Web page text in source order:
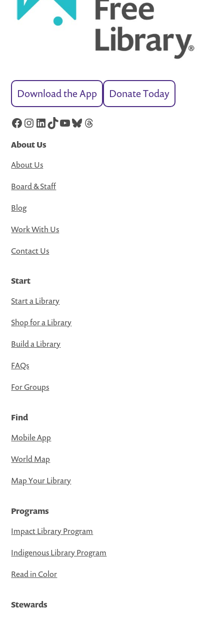
Download the App Donate Today
Facebook
Instagram
LinkedIn
TikTok
YouTube
Bluesky
Threads
About Us
About Us
Board & Staff
Blog
Work With Us
Contact Us
Start
Start a Library
Shop for a Library
Build a Library
FAQs
For Groups
Find
Mobile App
World Map
Map Your Library
Programs
Impact Library Program
Indigenous Library Program
Read in Color
Stewards